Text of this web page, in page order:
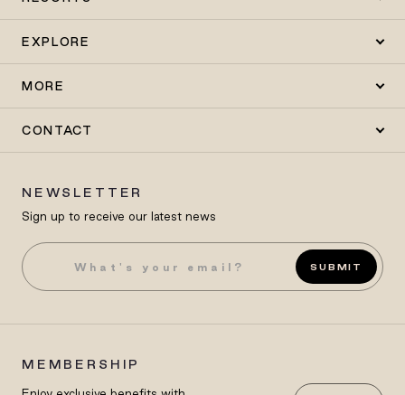
EXPLORE
MORE
CONTACT
NEWSLETTER
Sign up to receive our latest news
SUBMIT
MEMBERSHIP